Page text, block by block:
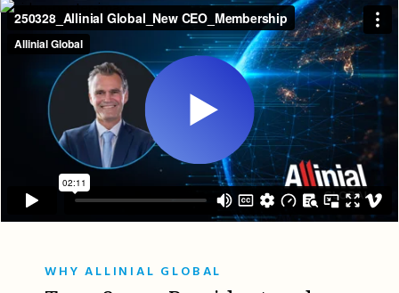
WHY ALLINIAL GLOBAL